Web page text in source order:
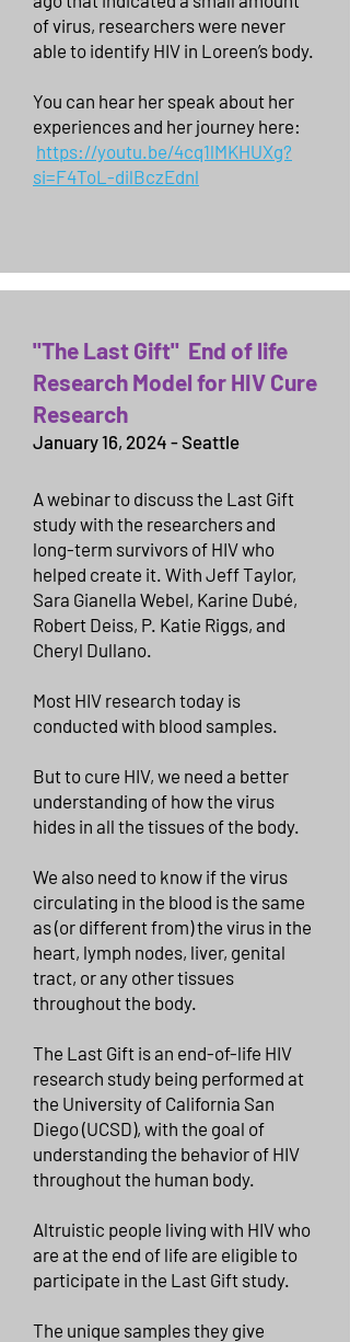
of virus, researchers were never
able to identify HIV in Loreen’s body.
You can hear her speak about her
experiences and her journey here:
https://youtu.be/4cq1lMKHUXg?
si=F4ToL-dilBczEdnl
"The Last Gift" End of life
Research Model for HIV Cure
Research
January 16, 2024 - Seattle
A webinar to discuss the Last Gift
study with the researchers and
long-term survivors of HIV who
helped create it. With Jeff Taylor,
Sara Gianella Webel, Karine Dubé,
Robert Deiss, P. Katie Riggs, and
Cheryl Dullano.
Most HIV research today is
conducted with blood samples.
But to cure HIV, we need a better
understanding of how the virus
hides in all the tissues of the body.
We also need to know if the virus
circulating in the blood is the same
as (or different from) the virus in the
heart, lymph nodes, liver, genital
tract, or any other tissues
throughout the body.
The Last Gift is an end-of-life HIV
research study being performed at
the University of California San
Diego (UCSD), with the goal of
understanding the behavior of HIV
throughout the human body.
Altruistic people living with HIV who
are at the end of life are eligible to
participate in the Last Gift study.
The unique samples they give